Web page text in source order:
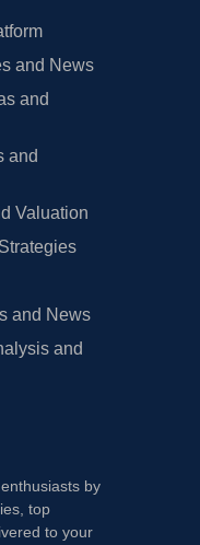
and News
and
and
Valuation
and News
and
by
top
to your